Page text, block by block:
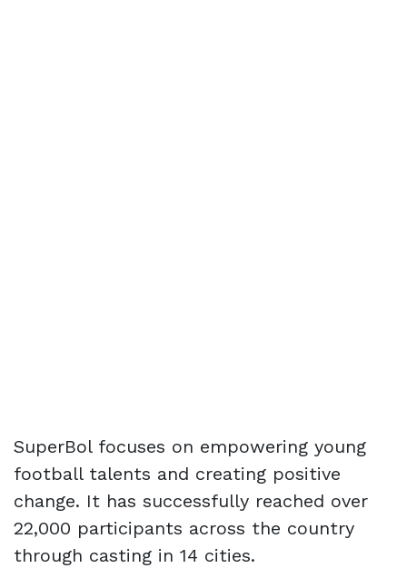
SuperBol focuses on empowering young
football talents and creating positive
change. It has successfully reached over
22,000 participants across the country
through casting in 14 cities.